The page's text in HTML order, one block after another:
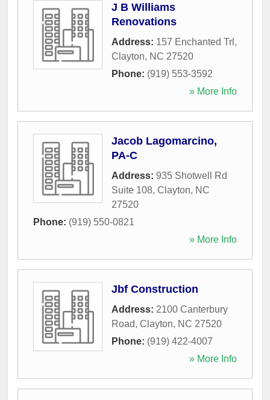
J B Williams
Renovations
Address: 157 Enchanted Trl ,
Clayton, NC 27520
Phone: (919) 553-3592
» More Info
Jacob Lagomarcino,
PA-C
Address: 935 Shotwell Rd
Suite 108, Clayton, NC
27520
Phone: (919) 550-0821
» More Info
Jbf Construction
Address: 2100 Canterbury
Road, Clayton, NC 27520
Phone: (919) 422-4007
» More Info